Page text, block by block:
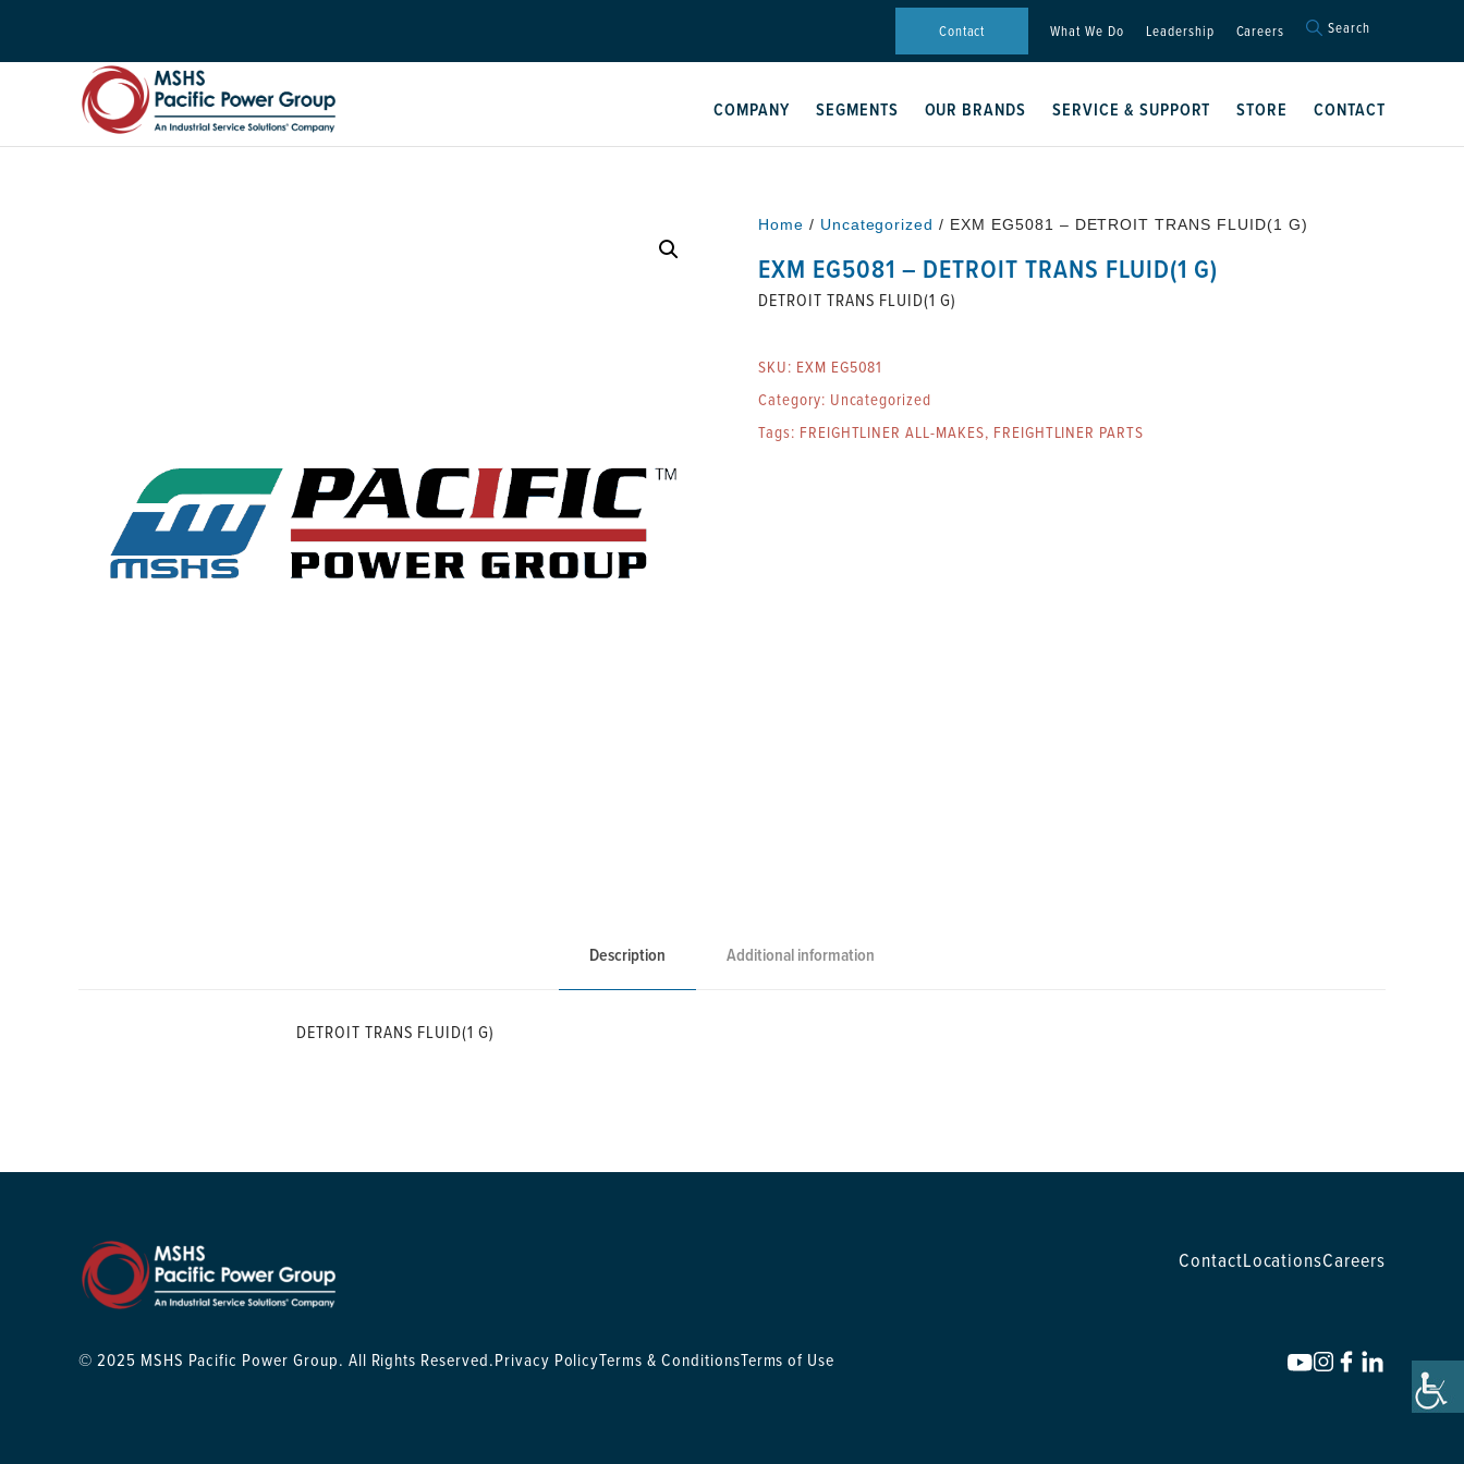
Contact What We Do Leadership Careers Search
Search Button
COMPANY SEGMENTS OUR BRANDS SERVICE & SUPPORT STORE CONTACT
Home / Uncategorized / EXM EG5081 – DETROIT TRANS FLUID(1 G)
EXM EG5081 – DETROIT TRANS FLUID(1 G)
DETROIT TRANS FLUID(1 G)
SKU: EXM EG5081
Category: Uncategorized
Tags: FREIGHTLINER ALL-MAKES, FREIGHTLINER PARTS
Description Additional information
DETROIT TRANS FLUID(1 G)
ContactLocationsCareers
© 2025 MSHS Pacific Power Group. All Rights Reserved.Privacy PolicyTerms & ConditionsTerms of Use